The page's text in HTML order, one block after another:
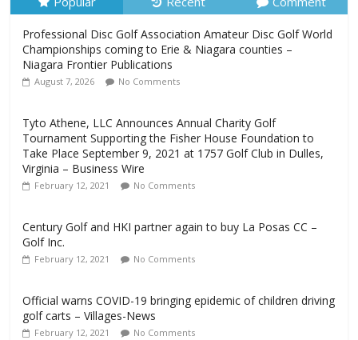
Professional Disc Golf Association Amateur Disc Golf World
Championships coming to Erie & Niagara counties –
Niagara Frontier Publications
August 7, 2026 No Comments
Tyto Athene, LLC Announces Annual Charity Golf
Tournament Supporting the Fisher House Foundation to
Take Place September 9, 2021 at 1757 Golf Club in Dulles,
Virginia – Business Wire
February 12, 2021 No Comments
Century Golf and HKI partner again to buy La Posas CC –
Golf Inc.
February 12, 2021 No Comments
Official warns COVID-19 bringing epidemic of children driving
golf carts – Villages-News
February 12, 2021 No Comments